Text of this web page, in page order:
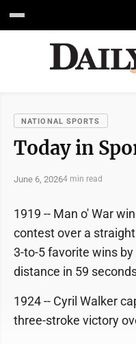
NATIONAL SPORTS
Today in
June 6, 20264 min read
1919 -- Man o' War
contest over a
3-to-5 favorite wins
distance in 59
1924 -- Cyril Walker
three-stroke victory